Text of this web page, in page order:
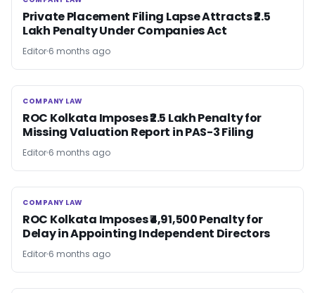
Private Placement Filing Lapse Attracts ₹2.5
Lakh Penalty Under Companies Act
Editor 6 months ago
COMPANY LAW
COMPANY LAW
ROC Kolkata Imposes ₹2.5 Lakh Penalty for
Missing Valuation Report in PAS-3 Filing
Editor 6 months ago
COMPANY LAW
COMPANY LAW
ROC Kolkata Imposes ₹4,91,500 Penalty for
Delay in Appointing Independent Directors
Editor 6 months ago